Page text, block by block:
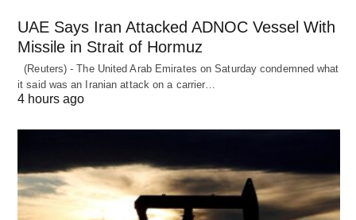
UAE Says Iran Attacked ADNOC Vessel With
Missile in Strait of Hormuz
(Reuters) - The United Arab Emirates on Saturday condemned what
it said was an Iranian attack on a carrier…
4 hours ago